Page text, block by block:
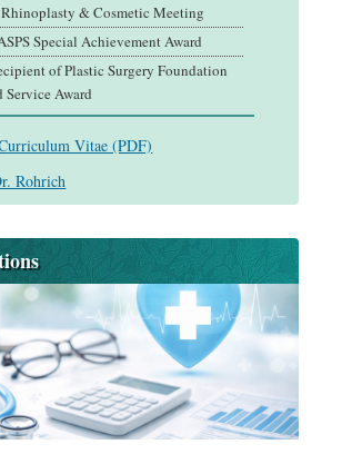
& Cosmetic Meeting
Special Achievement Award
of Plastic Surgery Foundation
Award
Vitae (PDF)
Rohrich